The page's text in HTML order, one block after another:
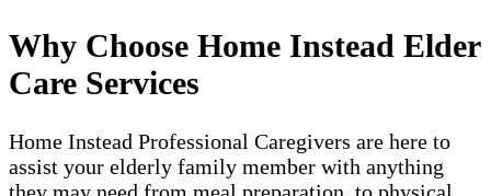
Why Choose Home Instead Elder
Care Services
Home Instead Professional Caregivers are here to
assist your elderly family member with anything